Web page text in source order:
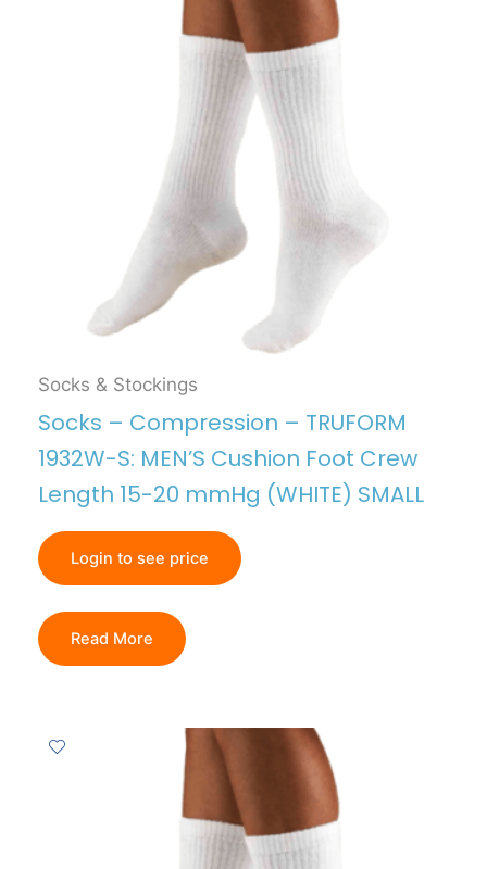
Socks & Stockings
Socks – Compression – TRUFORM
1932W-S: MEN’S Cushion Foot Crew
Length 15-20 mmHg (WHITE) SMALL
Login to see price
Read More